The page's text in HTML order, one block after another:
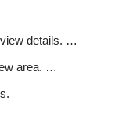
details. …
area. …